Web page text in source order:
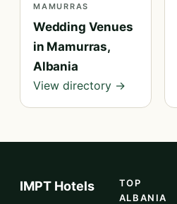
MAMURRAS
Wedding Venues
in Mamurras,
Albania
View directory →
IMPT Hotels
TOP
ALBANIA